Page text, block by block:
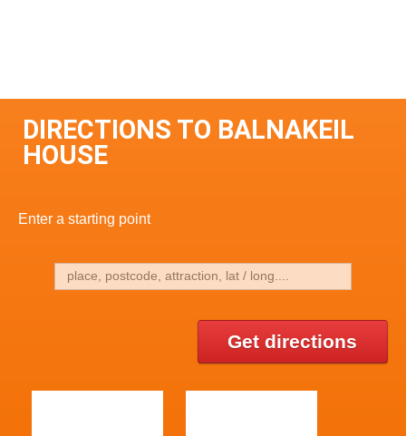
DIRECTIONS TO BALNAKEIL
HOUSE
Enter a starting point
Get directions